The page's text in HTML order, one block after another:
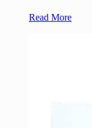
Read More